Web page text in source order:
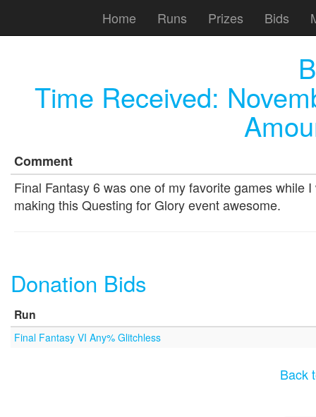
Home Runs Prizes Bids
Time Received:
Comment
Final Fantasy 6 was one of my favorite games while
making this Questing for Glory event awesome.
Donation Bids
Run
Final Fantasy VI Any% Glitchless
Back